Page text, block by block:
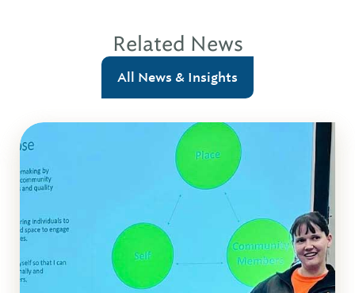
Related News
All News & Insights